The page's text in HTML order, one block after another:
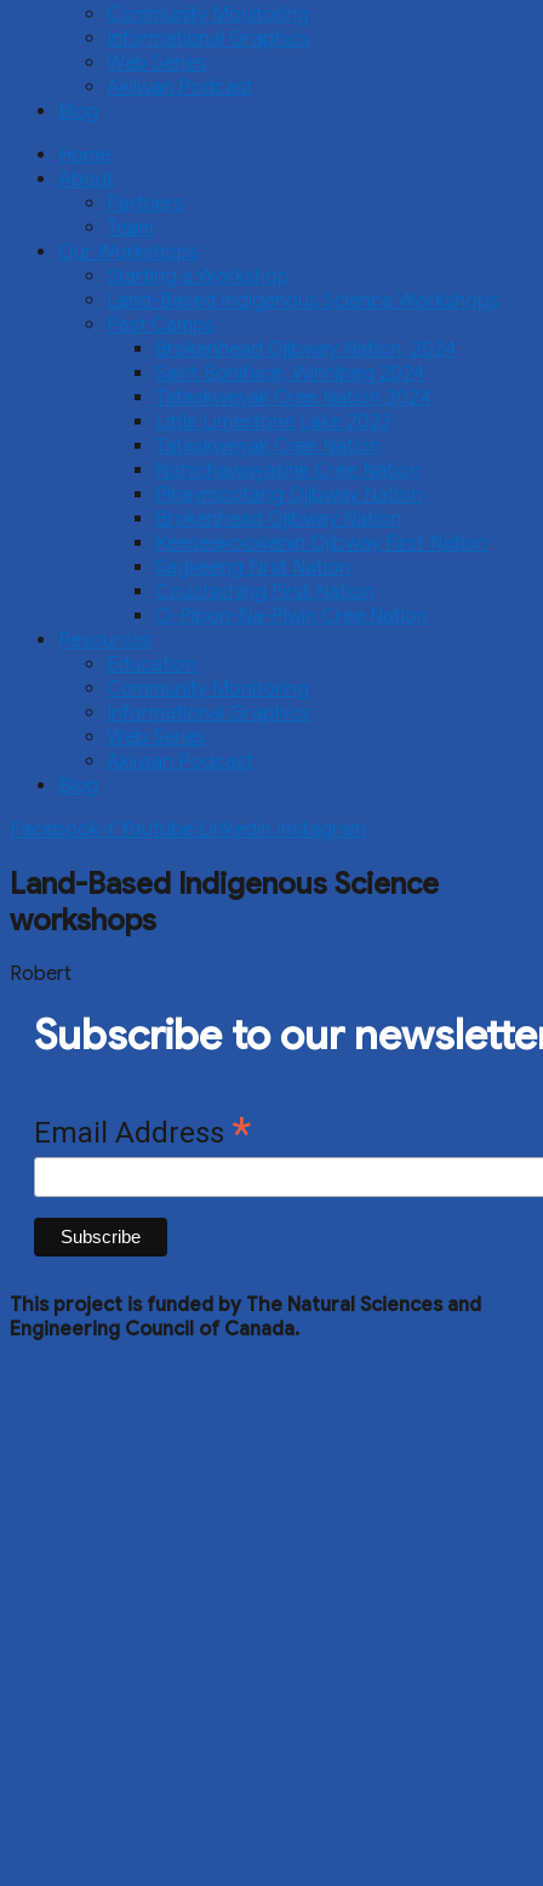
Community Monitoring
Informational Graphics
Web Series
Akiiwan Podcast
Blog
Home
About
Partners
Team
Our Workshops
Starting a Workshop
Land-Based Indigenous Science Workshops
Past Camps
Brokenhead Ojibway Nation, 2024
Saint Boniface, Winnipeg 2024
Tataskweyak Cree Nation 2024
Little Limestone Lake 2023
Tataskweyak Cree Nation
Nishichawayasihk Cree Nation
Pinaymootang Ojibway Nation
Brokenhead Ojibway Nation
Keeseekoowenin Ojibway First Nation
Sagkeeng First Nation
Couchiching First Nation
O-Pipon-Na-Piwin Cree Nation
Resources
Education
Community Monitoring
Informational Graphics
Web Series
Akiiwan Podcast
Blog
Facebook-f Youtube Linkedin Instagram
Land-Based Indigenous Science
workshops
Robert
Subscribe to our
Email Address *
This project is funded by The Natural Sciences and
Engineering Council of Canada.